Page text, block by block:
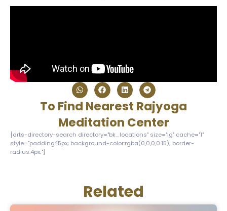
To Find Nearest Rajyoga
Meditation Center
[drts-directory-search directory="bk_locations" size="lg" cache="1"
style="padding:15px; background-color:rgba(0,0,0,0.15); border-
radius:4px;"]
Related